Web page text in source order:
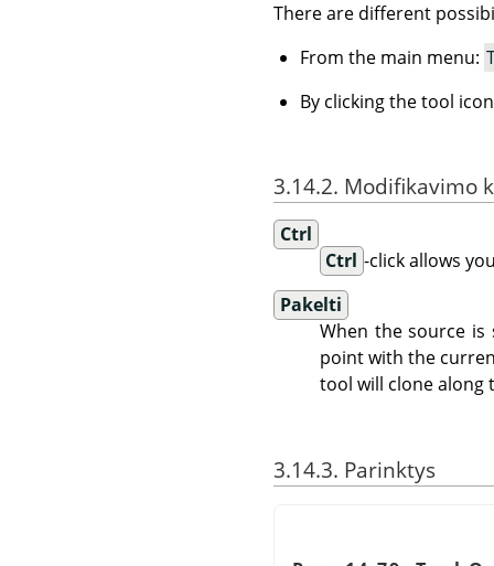
There are different
From the main menu:
By clicking the tool icon
3.14.2. Modifikavimo
Ctrl
Ctrl -click allows
Pakelti
When the source
point with the
tool will clone along
3.14.3. Parinktys